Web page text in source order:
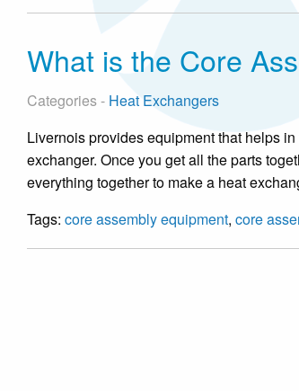
What is the Core
Categories - Heat Exchangers
Livernois provides equipment that helps
exchanger. Once you get all the parts
everything together to make a heat
Tags: core assembly equipment, core